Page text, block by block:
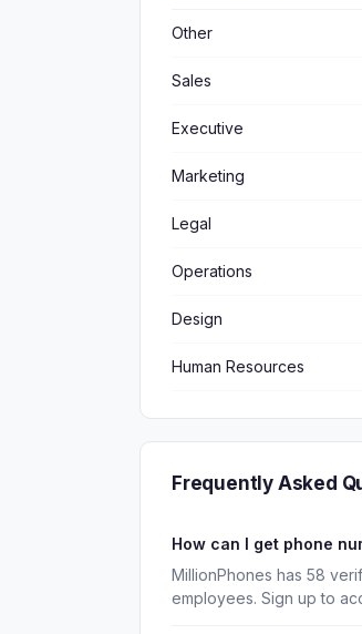
Other
Sales
Executive
Marketing
Legal
Operations
Design
Human Resources
Frequently Asked
How can I get phone
MillionPhones has 58
employees. Sign up to